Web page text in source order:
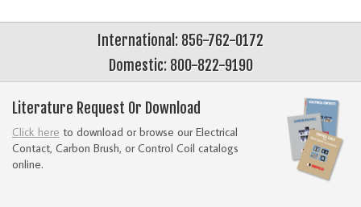
International: 856-762-0172
Domestic: 800-822-9190
Literature Request Or Download
Click here to download or browse our Electrical
Contact, Carbon Brush, or Control Coil catalogs
online.